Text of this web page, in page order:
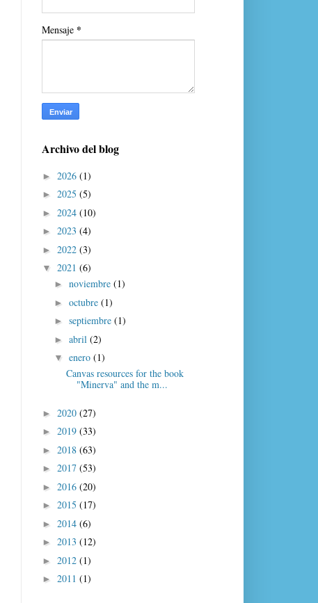
Mensaje *
Archivo del blog
► 2026 (1)
► 2025 (5)
► 2024 (10)
► 2023 (4)
► 2022 (3)
▼ 2021 (6)
► noviembre (1)
► octubre (1)
► septiembre (1)
► abril (2)
▼ enero (1)
Canvas resources for the book
"Minerva" and the m...
► 2020 (27)
► 2019 (33)
► 2018 (63)
► 2017 (53)
► 2016 (20)
► 2015 (17)
► 2014 (6)
► 2013 (12)
► 2012 (1)
► 2011 (1)